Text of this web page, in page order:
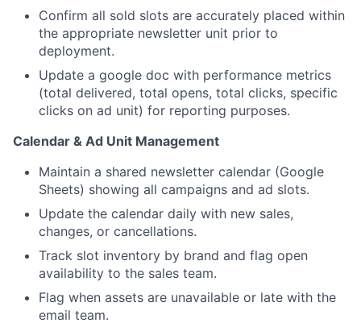
Network
Careers
Confirm all sold slots are accurately placed within
the appropriate newsletter unit prior to
deployment.
Update a google doc with performance metrics
(total delivered, total opens, total clicks, specific
clicks on ad unit) for reporting purposes.
Calendar & Ad Unit Management
Maintain a shared newsletter calendar (Google
Sheets) showing all campaigns and ad slots.
Update the calendar daily with new sales,
changes, or cancellations.
Track slot inventory by brand and flag open
availability to the sales team.
Flag when assets are unavailable or late with the
email team.